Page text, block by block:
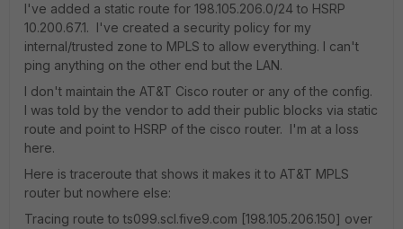
I've added a static route for 198.105.206.0/24 to HSRP
10.200.67.1. I've created a security policy for my
internal/trusted zone to MPLS to allow everything. I can't
ping anything on the other end but the LAN.
I don't maintain the AT&T Cisco router or any of the config.
I was told by the vendor to add their public blocks via static
route and point to HSRP of the cisco router. I'm at a loss
here.
Here is traceroute that shows it makes it to AT&T MPLS
router but nowhere else:
Tracing route to ts099.scl.five9.com [198.105.206.150] over